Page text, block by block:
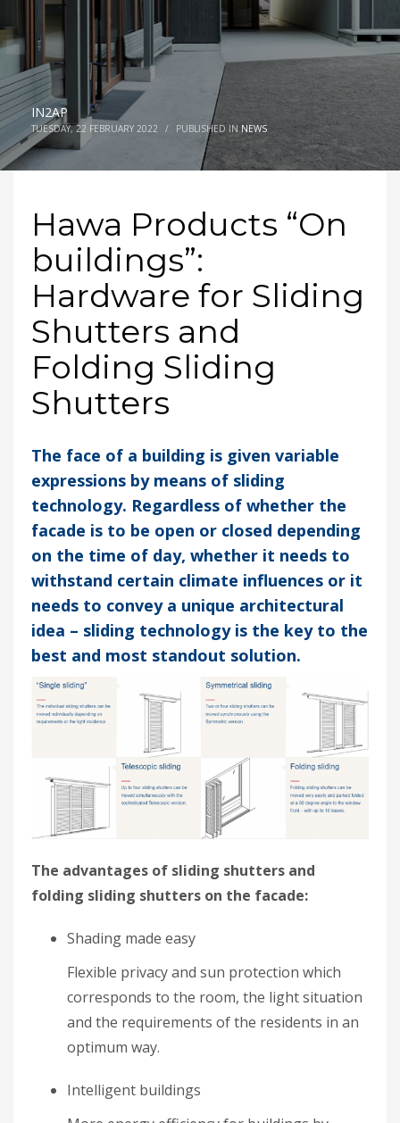
IN2AP
TUESDAY, 22 FEBRUARY 2022 / PUBLISHED IN NEWS
Hawa Products “On
buildings”:
Hardware for Sliding
Shutters and
Folding Sliding
Shutters
The face of a building is given variable
expressions by means of sliding
technology. Regardless of whether the
facade is to be open or closed depending
on the time of day, whether it needs to
withstand certain climate influences or it
needs to convey a unique architectural
idea – sliding technology is the key to the
best and most standout solution.
The advantages of sliding shutters and
folding sliding shutters on the facade:
Shading made easy
Flexible privacy and sun protection which
corresponds to the room, the light situation
and the requirements of the residents in an
optimum way.
Intelligent buildings